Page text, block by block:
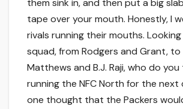
them sink in, and then put a big
tape over your mouth. Honestly, I
rivals running their mouths.
squad, from Rodgers and Grant, to
Matthews and B.J. Raji, who do you
running the NFC North for the next
one thought that the Packers